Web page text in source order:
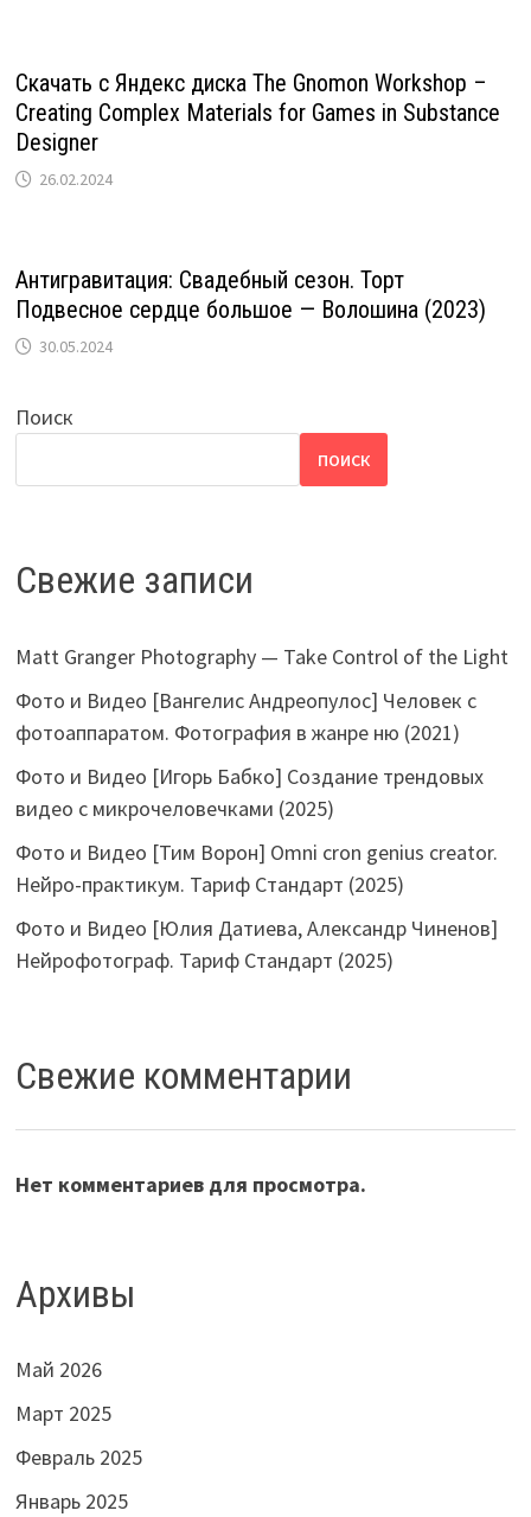
Скачать с Яндекс диска The Gnomon Workshop –
Creating Complex Materials for Games in Substance
Designer
26.02.2024
Антигравитация: Свадебный сезон. Торт
Подвесное сердце большое — Волошина (2023)
30.05.2024
Поиск
ПОИСК
Свежие записи
Matt Granger Photography — Take Control of the Light
Фото и Видео [Вангелис Андреопулос] Человек с
фотоаппаратом. Фотография в жанре ню (2021)
Фото и Видео [Игорь Бабко] Создание трендовых
видео с микрочеловечками (2025)
Фото и Видео [Тим Ворон] Omni cron genius creator.
Нейро-практикум. Тариф Стандарт (2025)
Фото и Видео [Юлия Датиева, Александр Чиненов]
Нейрофотограф. Тариф Стандарт (2025)
Свежие комментарии
Нет комментариев для просмотра.
Архивы
Май 2026
Март 2025
Февраль 2025
Январь 2025